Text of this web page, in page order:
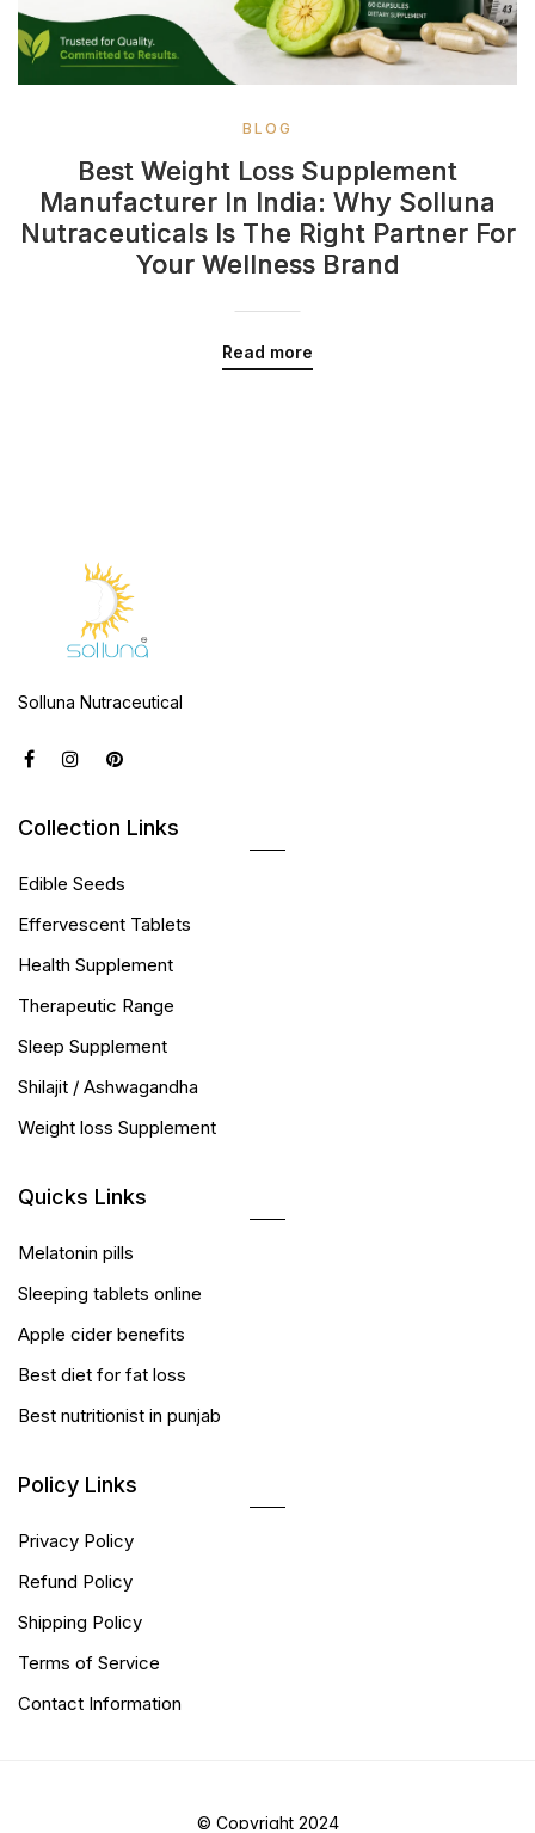
BLOG
Best Weight Loss Supplement
Manufacturer In India: Why Solluna
Nutraceuticals Is The Right Partner For
Your Wellness Brand
Read more
Solluna Nutraceutical
Collection Links
Edible Seeds
Effervescent Tablets
Health Supplement
Therapeutic Range
Sleep Supplement
Shilajit / Ashwagandha
Weight loss Supplement
Quicks Links
Melatonin pills
Sleeping tablets online
Apple cider benefits
Best diet for fat loss
Best nutritionist in punjab
Policy Links
Privacy Policy
Refund Policy
Shipping Policy
Terms of Service
Contact Information
© Copyright 2024